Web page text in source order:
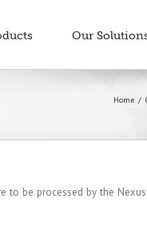
Our
Home
to be processed by the